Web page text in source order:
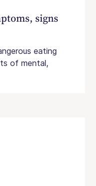
signs
eating
of mental,